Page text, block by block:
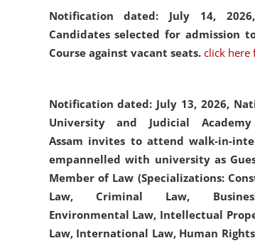
Notification dated: July 14,
Candidates selected for admission
Course against vacant seats. click here
Notification dated: July 13, 2026,
University and Judicial Academy
Assam invites to attend walk-in-
empannelled with university as
Member of Law (Specializations:
Law, Criminal Law,
Environmental Law, Intellectual
Law, International Law, Human